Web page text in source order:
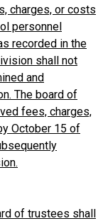
charges, or costs
personnel
recorded in the
shall not
and
The board of
fees, charges,
October 15 of
of trustees shall